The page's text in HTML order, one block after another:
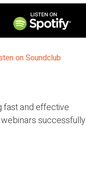
fast and effective
successfully